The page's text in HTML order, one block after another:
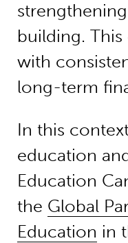
building.
with
long-term
In this
education
Education
the Global
Education in